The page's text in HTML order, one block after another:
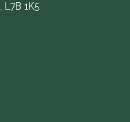
L7B 1K5